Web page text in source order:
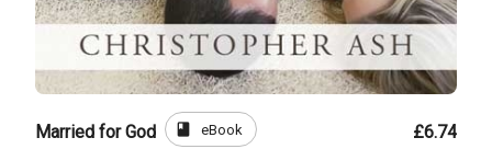
Married for God book eBook £6.74